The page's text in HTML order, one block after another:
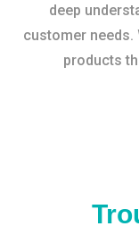
deep
customer needs.
products